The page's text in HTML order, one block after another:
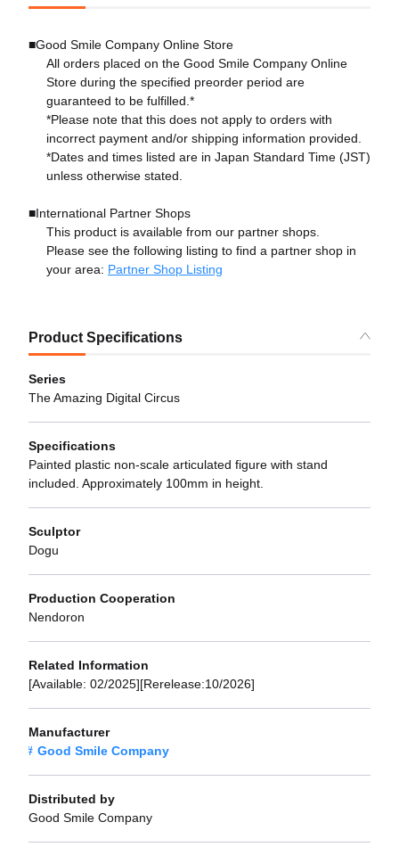
■Good Smile Company Online Store
All orders placed on the Good Smile Company Online
Store during the specified preorder period are
guaranteed to be fulfilled.*
*Please note that this does not apply to orders with
incorrect payment and/or shipping information provided.
*Dates and times listed are in Japan Standard Time (JST)
unless otherwise stated.
■International Partner Shops
This product is available from our partner shops.
Please see the following listing to find a partner shop in
your area: Partner Shop Listing
Product Specifications
Series
The Amazing Digital Circus
Specifications
Painted plastic non-scale articulated figure with stand
included. Approximately 100mm in height.
Sculptor
Dogu
Production Cooperation
Nendoron
Related Information
[Available: 02/2025][Rerelease:10/2026]
Manufacturer
Good Smile Company
Distributed by
Good Smile Company